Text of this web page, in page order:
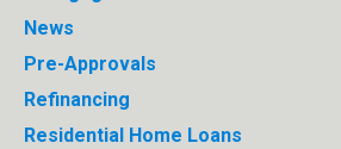
News
Pre-Approvals
Refinancing
Residential Home Loans